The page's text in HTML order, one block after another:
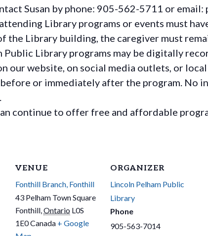
Susan by phone: 905-562-5711 or email:
Library programs or events must
the Library building, the caregiver must
Public Library programs may be digitally
our website, on social media outlets, or
or immediately after the program. No
continue to offer free and affordable
VENUE
Fonthill Branch, Fonthill
43 Pelham Town Square
Fonthill Ontario L0S
1E0Canada + Google
ORGANIZER
Lincoln Pelham Public
Library
Phone
905-563-7014